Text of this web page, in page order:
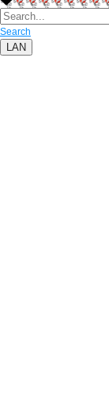
Search
LAN